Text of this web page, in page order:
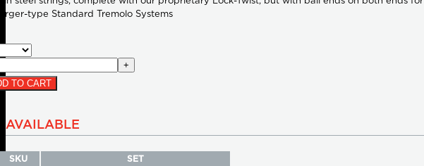
type Standard Tremolo Systems
+
TO CART
AVAILABLE
SKU SET